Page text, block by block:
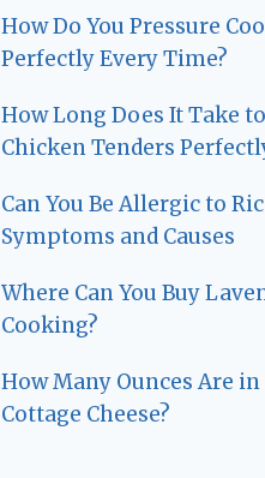
How Do You Pressure
Perfectly Every Time?
How Long Does It Take
Chicken Tenders
Can You Be Allergic to
Symptoms and Causes
Where Can You Buy
Cooking?
How Many Ounces Are in
Cottage Cheese?